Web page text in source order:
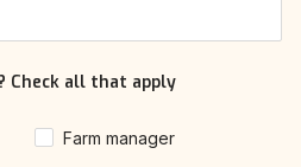
Check all that apply
Farm manager